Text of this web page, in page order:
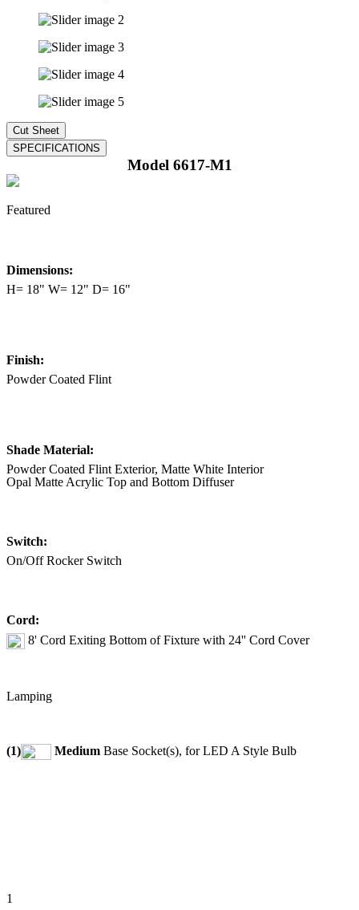
Model 6617-M1
Featured
Dimensions:
H= 18" W= 12" D= 16"
Finish:
Powder Coated Flint
Shade Material:
Powder Coated Flint Exterior, Matte White Interior
Opal Matte Acrylic Top and Bottom Diffuser
Switch:
On/Off Rocker Switch
Cord:
8' Cord Exiting Bottom of Fixture with 24'' Cord Cover
Lamping
(1) Medium Base Socket(s), for LED A Style Bulb
1